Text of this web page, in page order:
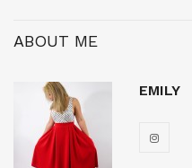
ABOUT ME
EMILY